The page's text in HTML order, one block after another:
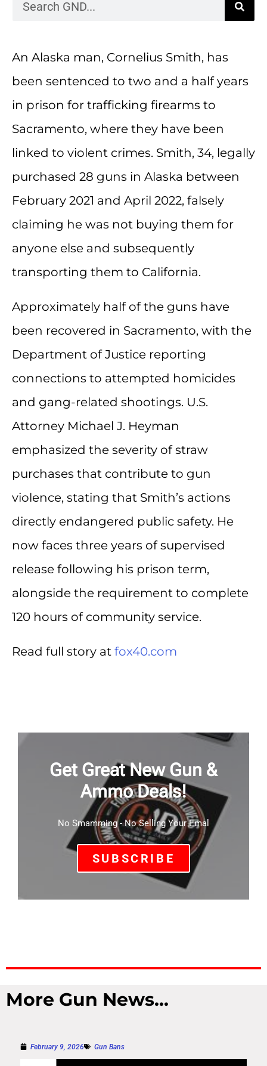
An Alaska man, Cornelius Smith, has
been sentenced to two and a half years
in prison for trafficking firearms to
Sacramento, where they have been
linked to violent crimes. Smith, 34, legally
purchased 28 guns in Alaska between
February 2021 and April 2022, falsely
claiming he was not buying them for
anyone else and subsequently
transporting them to California.
Approximately half of the guns have
been recovered in Sacramento, with the
Department of Justice reporting
connections to attempted homicides
and gang-related shootings. U.S.
Attorney Michael J. Heyman
emphasized the severity of straw
purchases that contribute to gun
violence, stating that Smith’s actions
directly endangered public safety. He
now faces three years of supervised
release following his prison term,
alongside the requirement to complete
120 hours of community service.
Read full story at fox40.com
Get Great New Gun &
Ammo Deals!
No Smamming - No Selling Your Emal
SUBSCRIBE
More Gun News...
February 9, 2026 Gun Bans